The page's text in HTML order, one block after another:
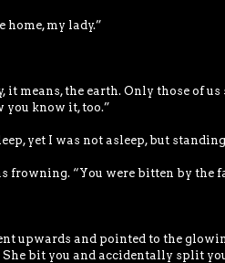
my lady.”
means, the earth. Only those of
you know it, too.”
yet I was not asleep, but
frowning. “You were bitten by the
upwards and pointed to the
She bit you and accidentally split